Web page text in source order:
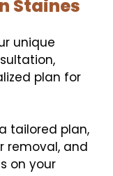
Staines
unique
plan for
tailored plan,
removal, and
on your